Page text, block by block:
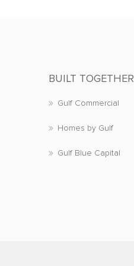
BUILT TOGETHER
Gulf Commercial
Homes by Gulf
Gulf Blue Capital